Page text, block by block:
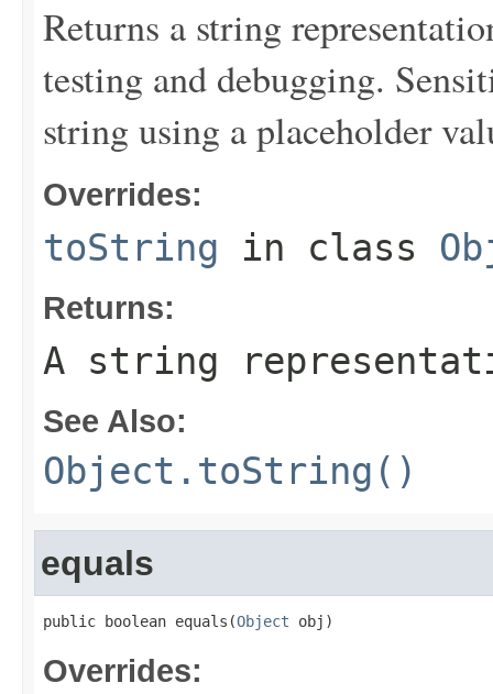
Returns a string
testing and debugging.
string using a placeholder
Overrides:
toString in class
Returns:
A string
See Also:
Object.toString()
equals
public boolean equals(Object obj)
Overrides: